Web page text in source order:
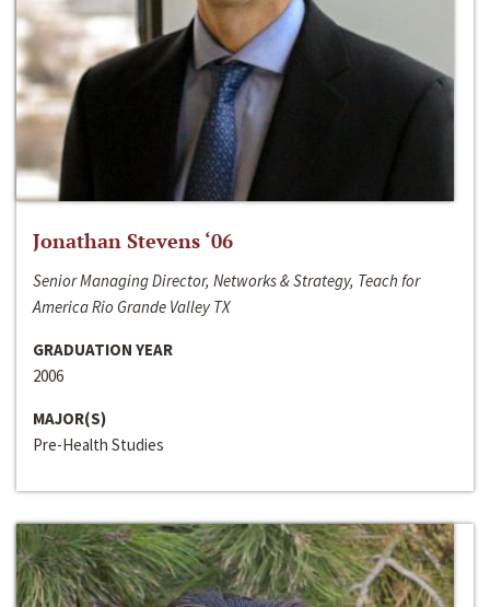
Jonathan Stevens ‘06
Senior Managing Director, Networks & Strategy, Teach for
America Rio Grande Valley TX
GRADUATION YEAR
2006
MAJOR(S)
Pre-Health Studies